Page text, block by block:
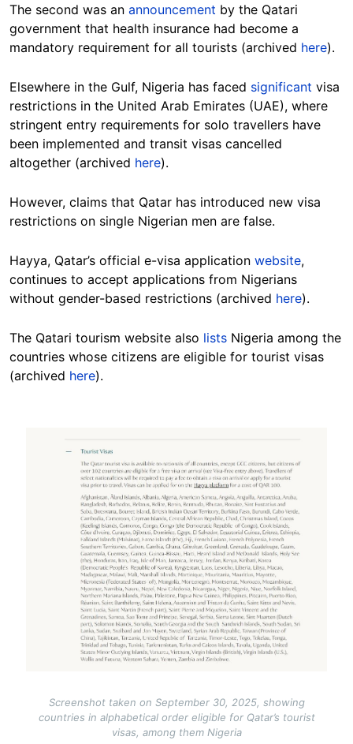
The second was an announcement by the Qatari
government that health insurance had become a
mandatory requirement for all tourists (archived here).
Elsewhere in the Gulf, Nigeria has faced significant visa
restrictions in the United Arab Emirates (UAE), where
stringent entry requirements for solo travellers have
been implemented and transit visas cancelled
altogether (archived here).
However, claims that Qatar has introduced new visa
restrictions on single Nigerian men are false.
Hayya, Qatar’s official e-visa application website,
continues to accept applications from Nigerians
without gender-based restrictions (archived here).
The Qatari tourism website also lists Nigeria among the
countries whose citizens are eligible for tourist visas
(archived here).
Screenshot taken on September 30, 2025, showing
countries in alphabetical order eligible for Qatar’s tourist
visas, among them Nigeria